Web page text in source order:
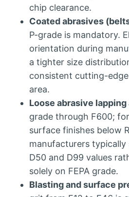
chip clearance.
Coated abrasives (
P-grade is mandatory.
orientation during
a tighter size
consistent cutting-
area.
Loose abrasive
grade through F600;
surface finishes below
manufacturers
D50 and D99 values
solely on FEPA grade.
Blasting and surface